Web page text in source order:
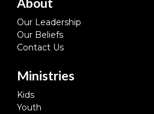
Our Leadership
Our Beliefs
Contact Us
Ministries
Kids
Youth